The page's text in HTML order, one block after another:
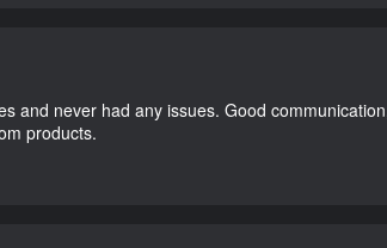
and never had any issues. Good
products.